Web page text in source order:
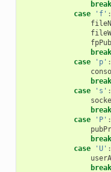
break
case
'f' :
break
case
'p' :
break
case
's' :
break
case
'P' :
break
case
'U' :
break